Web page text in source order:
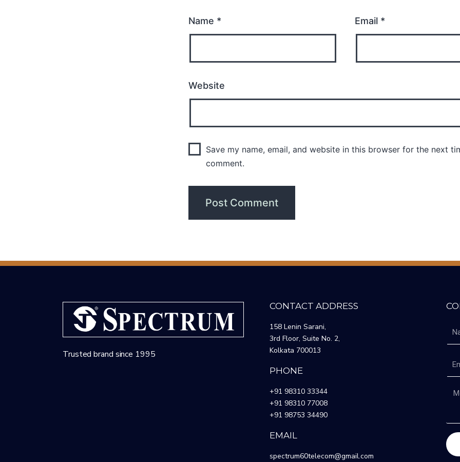
Name * Email *
Website
Save my name, email, and website in this browser for the next
comment.
Trusted brand since 1995
CONTACT ADDRESS
158 Lenin Sarani,
3rd Floor, Suite No. 2,
Kolkata 700013
PHONE
+91 98310 33344
+91 98310 77008
+91 98753 34490
EMAIL
spectrum60telecom@gmail.com